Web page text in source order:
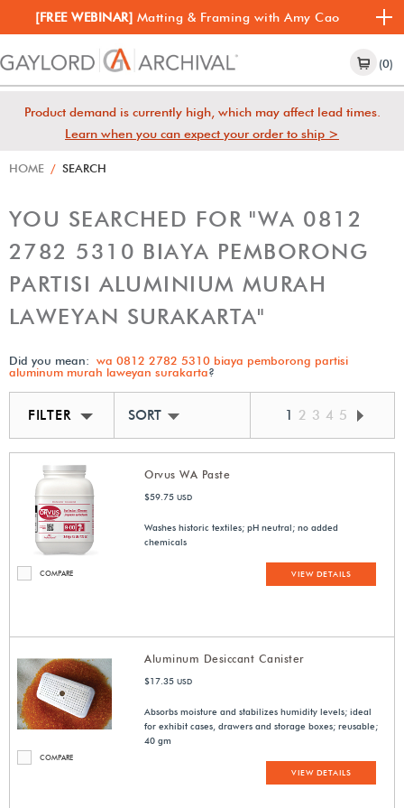
[FREE WEBINAR] Matting & Framing with Amy Cao
(0)
Product demand is currently high, which may affect lead times.
Learn when you can expect your order to ship >
HOME / SEARCH
YOU SEARCHED FOR "WA 0812
2782 5310 BIAYA PEMBORONG
PARTISI ALUMINIUM MURAH
LAWEYAN SURAKARTA"
Did you mean: wa 0812 2782 5310 biaya pemborong partisi
aluminum murah laweyan surakarta?
FILTER SORT BY BEST MATCH 1 2 3 4 5
COMPARE
Orvus WA Paste
$59.75 USD
Washes historic textiles; pH neutral; no added
chemicals
VIEW DETAILS
COMPARE
Aluminum Desiccant Canister
$17.35 USD
Absorbs moisture and stabilizes humidity levels; ideal
for exhibit cases, drawers and storage boxes; reusable;
40 gm
VIEW DETAILS